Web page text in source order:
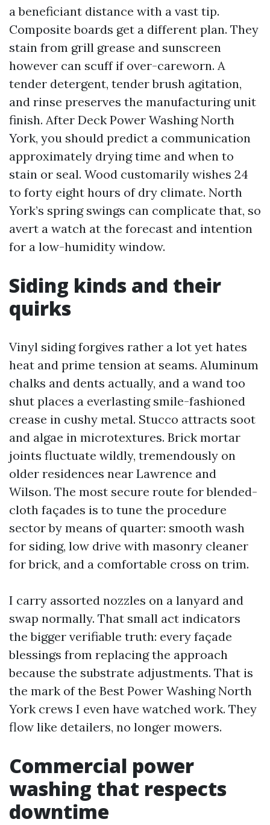
a beneficiant distance with a vast tip.
Composite boards get a different plan. They
stain from grill grease and sunscreen
however can scuff if over-careworn. A
tender detergent, tender brush agitation,
and rinse preserves the manufacturing unit
finish. After Deck Power Washing North
York, you should predict a communication
approximately drying time and when to
stain or seal. Wood customarily wishes 24
to forty eight hours of dry climate. North
York’s spring swings can complicate that, so
avert a watch at the forecast and intention
for a low-humidity window.
Siding kinds and their
quirks
Vinyl siding forgives rather a lot yet hates
heat and prime tension at seams. Aluminum
chalks and dents actually, and a wand too
shut places a everlasting smile-fashioned
crease in cushy metal. Stucco attracts soot
and algae in microtextures. Brick mortar
joints fluctuate wildly, tremendously on
older residences near Lawrence and
Wilson. The most secure route for blended-
cloth façades is to tune the procedure
sector by means of quarter: smooth wash
for siding, low drive with masonry cleaner
for brick, and a comfortable cross on trim.
I carry assorted nozzles on a lanyard and
swap normally. That small act indicators
the bigger verifiable truth: every façade
blessings from replacing the approach
because the substrate adjustments. That is
the mark of the Best Power Washing North
York crews I even have watched work. They
flow like detailers, no longer mowers.
Commercial power
washing that respects
downtime